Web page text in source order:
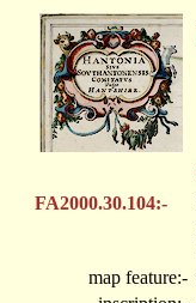
FA2000.30.104:-
map feature:-